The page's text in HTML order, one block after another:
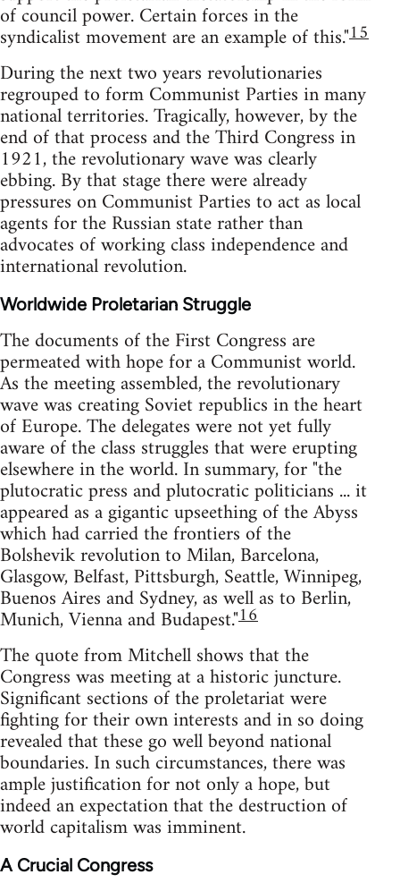
of council power. Certain forces in the
syndicalist movement are an example of this."15
During the next two years revolutionaries
regrouped to form Communist Parties in many
national territories. Tragically, however, by the
end of that process and the Third Congress in
1921, the revolutionary wave was clearly
ebbing. By that stage there were already
pressures on Communist Parties to act as local
agents for the Russian state rather than
advocates of working class independence and
international revolution.
Worldwide Proletarian Struggle
The documents of the First Congress are
permeated with hope for a Communist world.
As the meeting assembled, the revolutionary
wave was creating Soviet republics in the heart
of Europe. The delegates were not yet fully
aware of the class struggles that were erupting
elsewhere in the world. In summary, for "the
plutocratic press and plutocratic politicians ... it
appeared as a gigantic upseething of the Abyss
which had carried the frontiers of the
Bolshevik revolution to Milan, Barcelona,
Glasgow, Belfast, Pittsburgh, Seattle, Winnipeg,
Buenos Aires and Sydney, as well as to Berlin,
Munich, Vienna and Budapest."16
The quote from Mitchell shows that the
Congress was meeting at a historic juncture.
Significant sections of the proletariat were
fighting for their own interests and in so doing
revealed that these go well beyond national
boundaries. In such circumstances, there was
ample justification for not only a hope, but
indeed an expectation that the destruction of
world capitalism was imminent.
A Crucial Congress